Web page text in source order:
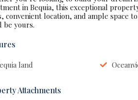
in Bequia, this exceptional
convenient location, and ample space
be yours.
land
Attachments